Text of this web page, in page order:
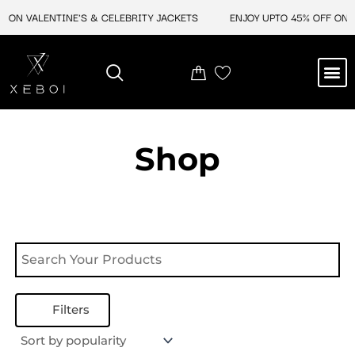
ON VALENTINE'S & CELEBRITY JACKETS ENJOY UPTO 45% OFF ON
Shop
Filters